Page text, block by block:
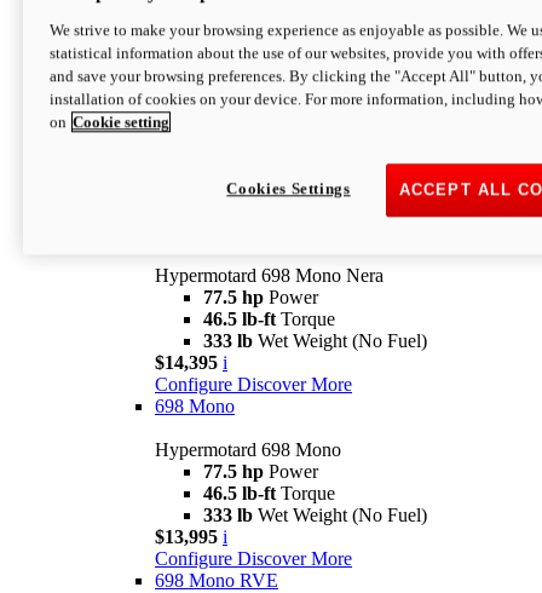
Configure Discover More
newV2 SP
Hypermotard V2 SP
Wet Weight (No Fuel)
$20,995* i
Hypermotard 698 Mono Nera
77.5 hp Power
46.5 lb-ft Torque
333 lb Wet Weight (No Fuel)
$14,395 i
Configure Discover More
698 Mono
Hypermotard 698 Mono
77.5 hp Power
46.5 lb-ft Torque
333 lb Wet Weight (No Fuel)
$13,995 i
Configure Discover More
698 Mono RVE
We strive to make your browsing experience as enjoyable as possible. We
statistical information about the use of our websites, provide you with
and save your browsing preferences. By clicking the "Accept All" button,
installation of cookies on your device. For more information, including
on Cookie setting
ACCEPT ALL
Cookies Settings